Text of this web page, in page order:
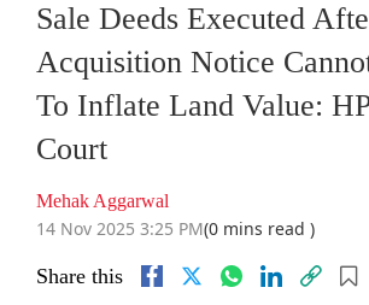
Sale Deeds Executed
Acquisition Notice
To Inflate Land Value:
Court
Mehak Aggarwal
14 Nov 2025 3:25 PM(0 mins read )
Share this